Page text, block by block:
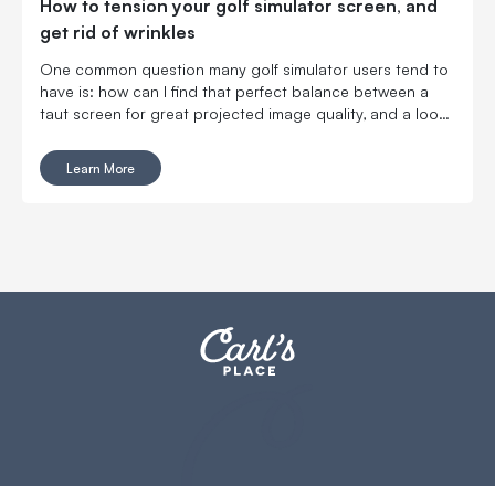
get rid of wrinkles
One common question many golf simulator users tend to
have is: how can I find that perfect balance between a
taut screen for great projected image quality, and a loose
Learn More